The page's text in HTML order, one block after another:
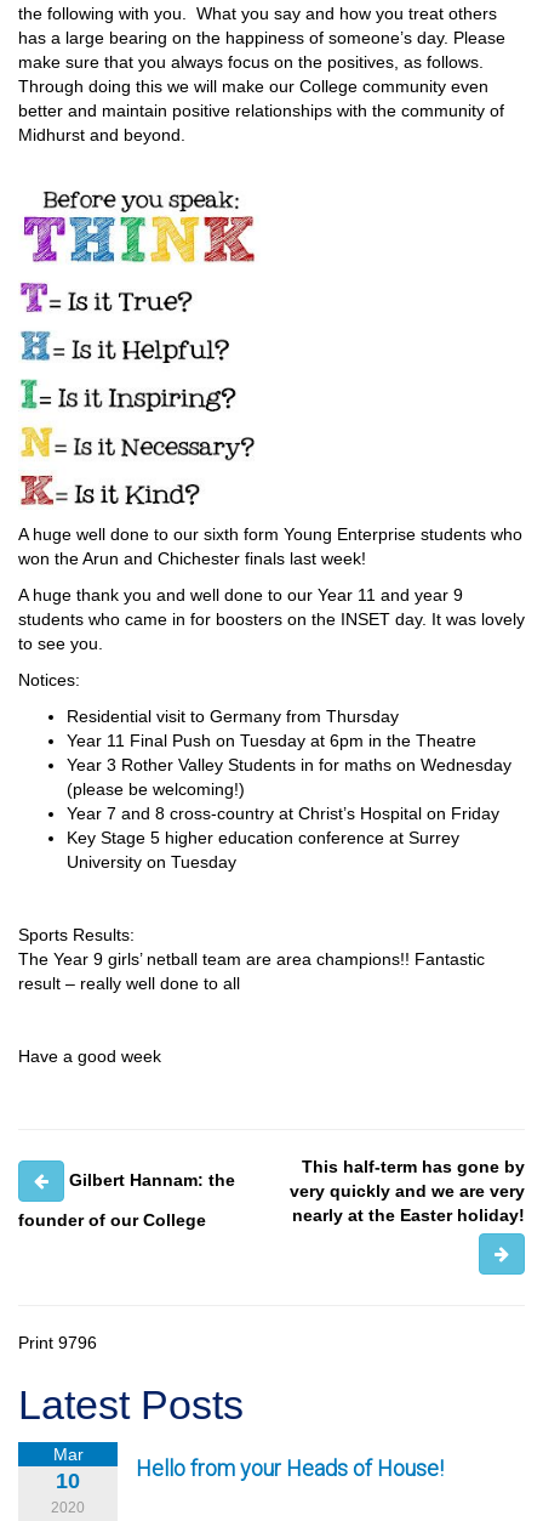
the following with you. What you say and how you treat others
has a large bearing on the happiness of someone’s day. Please
make sure that you always focus on the positives, as follows.
Through doing this we will make our College community even
better and maintain positive relationships with the community of
Midhurst and beyond.
A huge well done to our sixth form Young Enterprise students who
won the Arun and Chichester finals last week!
A huge thank you and well done to our Year 11 and year 9
students who came in for boosters on the INSET day. It was lovely
to see you.
Notices:
Residential visit to Germany from Thursday
Year 11 Final Push on Tuesday at 6pm in the Theatre
Year 3 Rother Valley Students in for maths on Wednesday
(please be welcoming!)
Year 7 and 8 cross-country at Christ’s Hospital on Friday
Key Stage 5 higher education conference at Surrey
University on Tuesday
Sports Results:
The Year 9 girls’ netball team are area champions!! Fantastic
result – really well done to all
Have a good week
Gilbert Hannam: the
founder of our College
This half-term has gone by
very quickly and we are very
nearly at the Easter holiday!
Print 9796
Latest Posts
Mar
10
2020
Hello from your Heads of House!